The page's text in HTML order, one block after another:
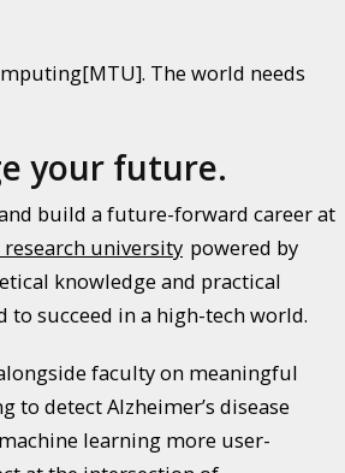
The world needs
your future.
build a future-forward career at
research university powered by
knowledge and practical
to succeed in a high-tech world.
faculty on meaningful
to detect Alzheimer’s disease
learning more user-